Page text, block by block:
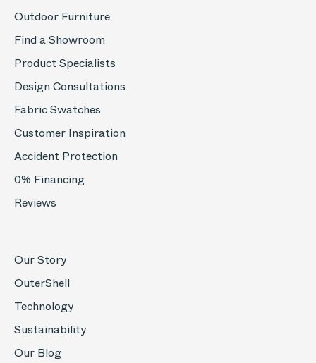
Outdoor Furniture
Find a Showroom
Product Specialists
Design Consultations
Fabric Swatches
Customer Inspiration
Accident Protection
0% Financing
Reviews
Our Story
OuterShell
Technology
Sustainability
Our Blog